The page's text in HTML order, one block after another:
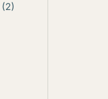
(2)